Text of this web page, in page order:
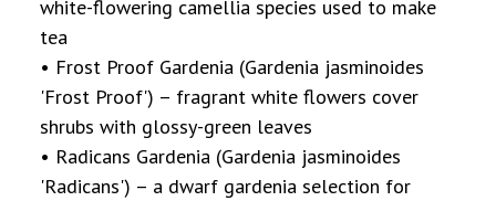
white-flowering camellia species used to make
tea
• Frost Proof Gardenia (Gardenia jasminoides
'Frost Proof') – fragrant white flowers cover
shrubs with glossy-green leaves
• Radicans Gardenia (Gardenia jasminoides
'Radicans') – a dwarf gardenia selection for